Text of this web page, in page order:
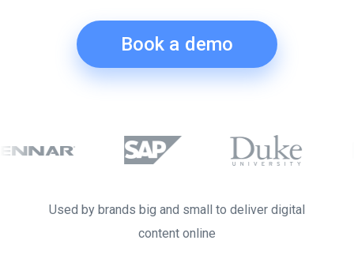
Book a demo
Used by brands big and small to deliver digital
content online